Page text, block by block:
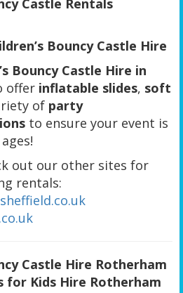
Castle Rentals
Bouncy Castle Hire
Bouncy Castle Hire in
offer inflatable slides, soft
of party
to ensure your event is
out our other sites for
rentals:
Castle Hire Rotherham
for Kids Hire Rotherham